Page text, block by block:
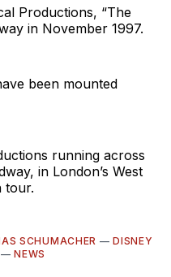
Productions, “The
in November 1997.
been mounted
running across
in London’s West
tour.
SCHUMACHER —DISNEY
—NEWS